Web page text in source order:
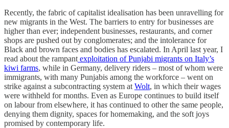
Recently, the fabric of capitalist idealisation has been unravelling for
new migrants in the West. The barriers to entry for businesses are
higher than ever; independent businesses, restaurants, and corner
shops are pushed out by conglomerates; and the intolerance for
Black and brown faces and bodies has escalated. In April last year, I
read about the rampant exploitation of Punjabi migrants on Italy’s
kiwi farms, while in Germany, delivery riders – most of whom were
immigrants, with many Punjabis among the workforce – went on
strike against a subcontracting system at Wolt, in which their wages
were withheld for months. Even as Europe continues to build itself
on labour from elsewhere, it has continued to other the same people,
denying them dignity, spaces for homemaking, and the soft joys
promised by contemporary life.